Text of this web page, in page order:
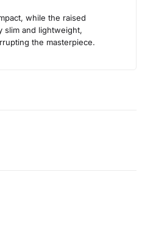
while the raised
slim and lightweight,
the masterpiece.